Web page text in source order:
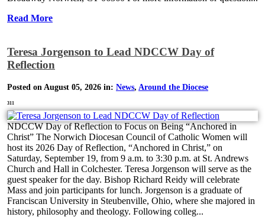
Read More
Teresa Jorgenson to Lead NDCCW Day of
Reflection
Posted on August 05, 2026 in: News, Around the Diocese
311
NDCCW Day of Reflection to Focus on Being “Anchored in
Christ” The Norwich Diocesan Council of Catholic Women will
host its 2026 Day of Reflection, “Anchored in Christ,” on
Saturday, September 19, from 9 a.m. to 3:30 p.m. at St. Andrews
Church and Hall in Colchester. Teresa Jorgenson will serve as the
guest speaker for the day. Bishop Richard Reidy will celebrate
Mass and join participants for lunch. Jorgenson is a graduate of
Franciscan University in Steubenville, Ohio, where she majored in
history, philosophy and theology. Following colleg...